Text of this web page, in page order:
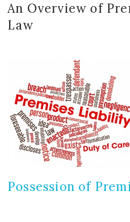
An Overview of
Law
Possession of